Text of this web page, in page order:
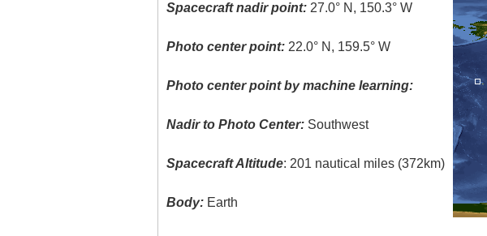
Spacecraft nadir point: 27.0° N, 150.3° W
Photo center point: 22.0° N, 159.5° W
Photo center point by machine learning:
Nadir to Photo Center: Southwest
Spacecraft Altitude: 201 nautical miles (372km)
Body: Earth